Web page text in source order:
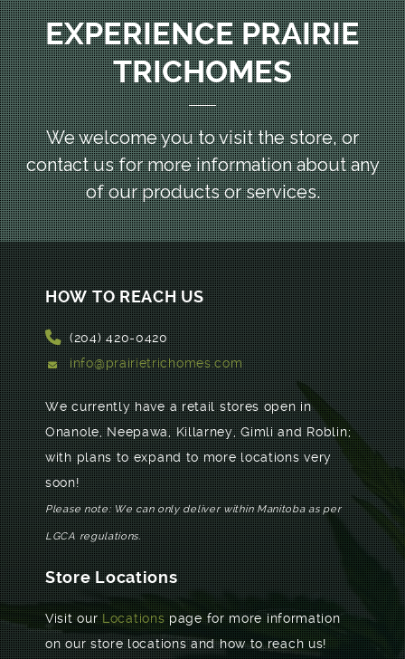
EXPERIENCE PRAIRIE
TRICHOMES
We welcome you to visit the store, or
contact us for more informationabout any
of our products or services.
HOW TO REACH US
(204) 420-0420
info@prairietrichomes.com
We currently have a retail stores open in
Onanole, Neepawa, Killarney, Gimli and Roblin;
with plans to expand to more locations very
soon!
Please note: We can only deliver within Manitoba as per
LGCA regulations.
Store Locations
Visit ourLocationspage for more information
on our store locations and how to reach us!